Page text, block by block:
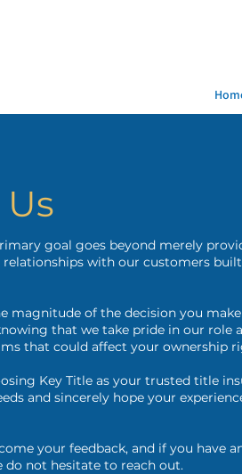
goal goes beyond merely
with our customers
magnitude of the decision you
that we take pride in our role
that could affect your ownership
Key Title as your trusted title
and sincerely hope your
your feedback, and if you have
do not hesitate to reach out.